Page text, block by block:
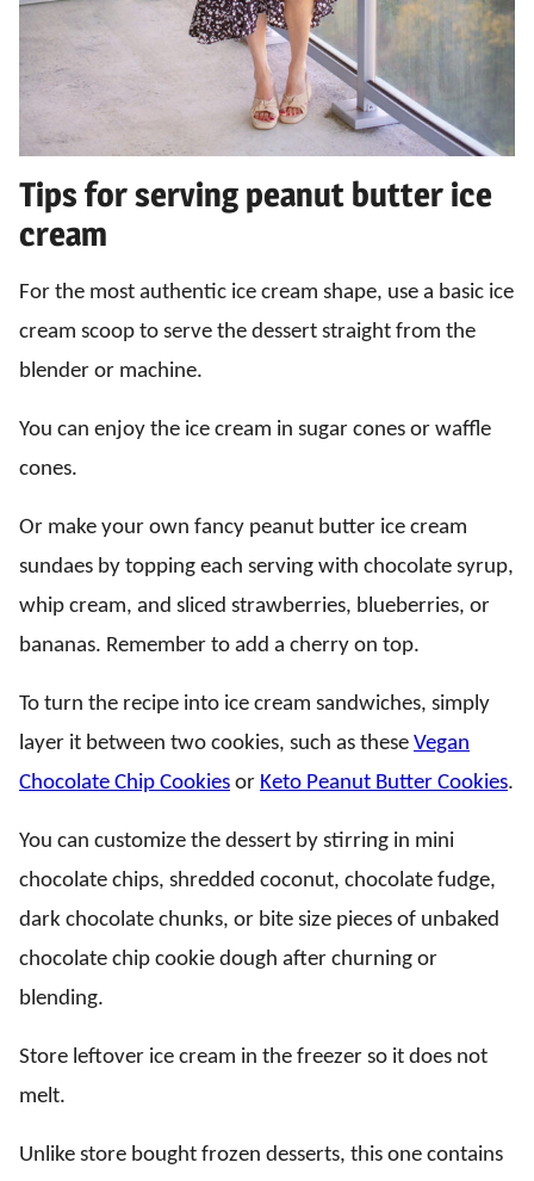
Tips for serving peanut butter ice
cream
For the most authentic ice cream shape, use a basic ice
cream scoop to serve the dessert straight from the
blender or machine.
You can enjoy the ice cream in sugar cones or waffle
cones.
Or make your own fancy peanut butter ice cream
sundaes by topping each serving with chocolate syrup,
whip cream, and sliced strawberries, blueberries, or
bananas. Remember to add a cherry on top.
To turn the recipe into ice cream sandwiches, simply
layer it between two cookies, such as these Vegan
Chocolate Chip Cookies or Keto Peanut Butter Cookies.
You can customize the dessert by stirring in mini
chocolate chips, shredded coconut, chocolate fudge,
dark chocolate chunks, or bite size pieces of unbaked
chocolate chip cookie dough after churning or
blending.
Store leftover ice cream in the freezer so it does not
melt.
Unlike store bought frozen desserts, this one contains